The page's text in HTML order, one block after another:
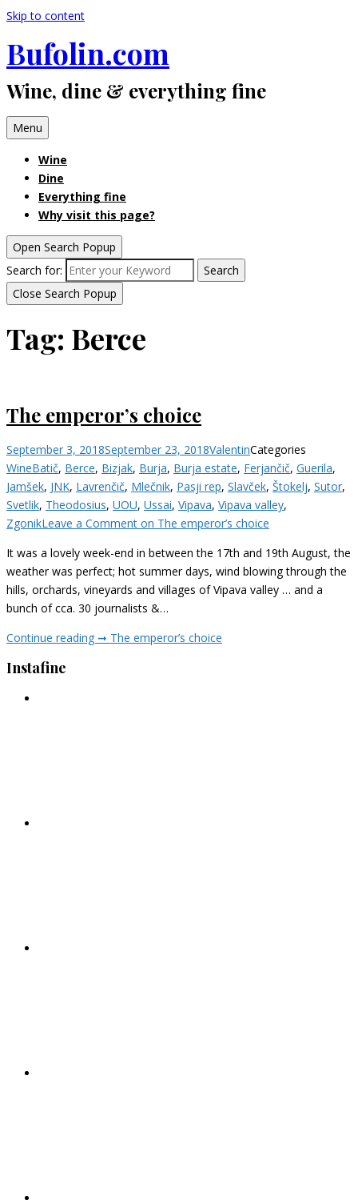
Skip to content
Bufolin.com
Wine, dine & everything fine
Menu
Wine
Dine
Everything fine
Why visit this page?
Open Search Popup
Search for:
Search
Close Search Popup
Tag: Berce
The emperor’s choice
September 3, 2018September 23, 2018ValentinCategories
WineBatič, Berce, Bizjak, Burja, Burja estate, Ferjančič, Guerila,
Jamšek, JNK, Lavrenčič, Mlečnik, Pasji rep, Slavček, Štokelj, Sutor,
Svetlik, Theodosius, UOU, Ussai, Vipava, Vipava valley,
ZgonikLeave a Comment on The emperor’s choice
It was a lovely week-end in between the 17th and 19th August, the
weather was perfect; hot summer days, wind blowing through the
hills, orchards, vineyards and villages of Vipava valley … and a
bunch of cca. 30 journalists &…
Continue reading ➞ The emperor’s choice
Instafine